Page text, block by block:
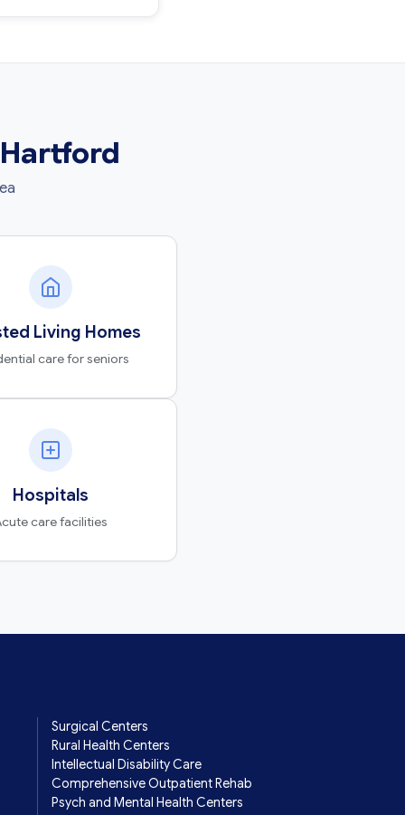
Living Homes
care for seniors
Hospitals
care facilities
Surgical Centers
Rural Health Centers
Intellectual Disability Care
Comprehensive Outpatient Rehab
Psych and Mental Health Centers